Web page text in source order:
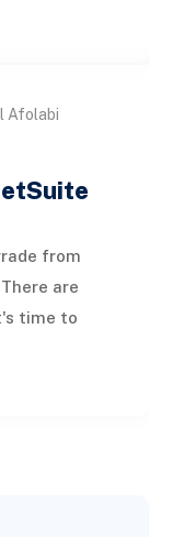
Afolabi
from
are
time to